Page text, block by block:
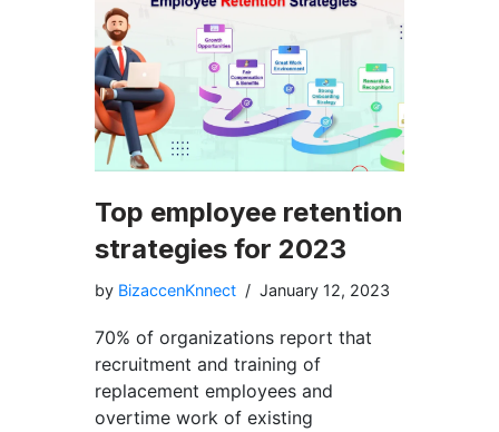
Top employee retention
strategies for 2023
by BizaccenKnnect January 12, 2023
70% of organizations report that
recruitment and training of
replacement employees and
overtime work of existing